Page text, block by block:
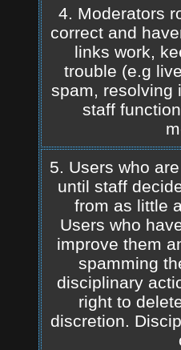
4. Moderators
correct and
links work,
trouble (e.g
spam, resolving
staff
5. Users who
until staff
from as little
Users who
improve them
spamming
disciplinary
right to
discretion.